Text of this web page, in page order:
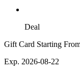
Deal
Gift Card Starting
Exp. 2026-08-22